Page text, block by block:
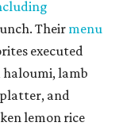
Theirmenu
executed
lamb
platter, and
lemon rice